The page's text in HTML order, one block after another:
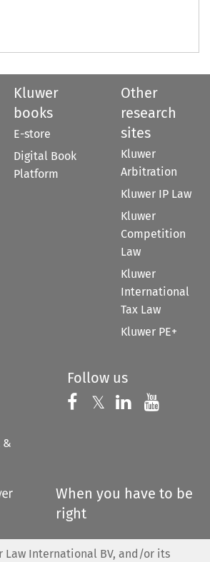
Kluwer
books
E-store
Digital Book
Platform
Other
research
sites
Kluwer
Arbitration
Kluwer IP Law
Kluwer
Competition
Law
Kluwer
International
Tax Law
Kluwer PE+
&
Follow us
Follow us on
𝕏 Follow us on
Follow us
When you have to be
right
Law International BV, and/or its